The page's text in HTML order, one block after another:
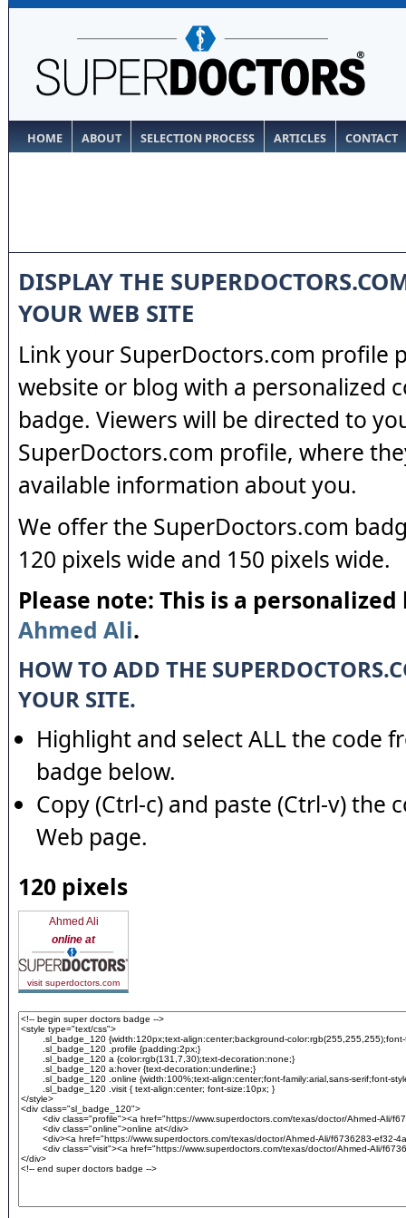
HOME ABOUT SELECTION PROCESS ARTICLES CONTACT
DISPLAY THE
YOUR WEB SITE
Link your SuperDoctors.com profile
website or blog with a personalized
badge. Viewers will be directed to
SuperDoctors.com profile, where
available information about you.
We offer the SuperDoctors.com
120 pixels wide and 150 pixels wide.
Please note: This is a
Ahmed Ali.
HOW TO ADD THE
YOUR SITE.
Highlight and select ALL the code
badge below.
Copy (Ctrl-c) and paste (Ctrl-v) the
Web page.
120 pixels
Ahmed Ali
online at
visit superdoctors.com